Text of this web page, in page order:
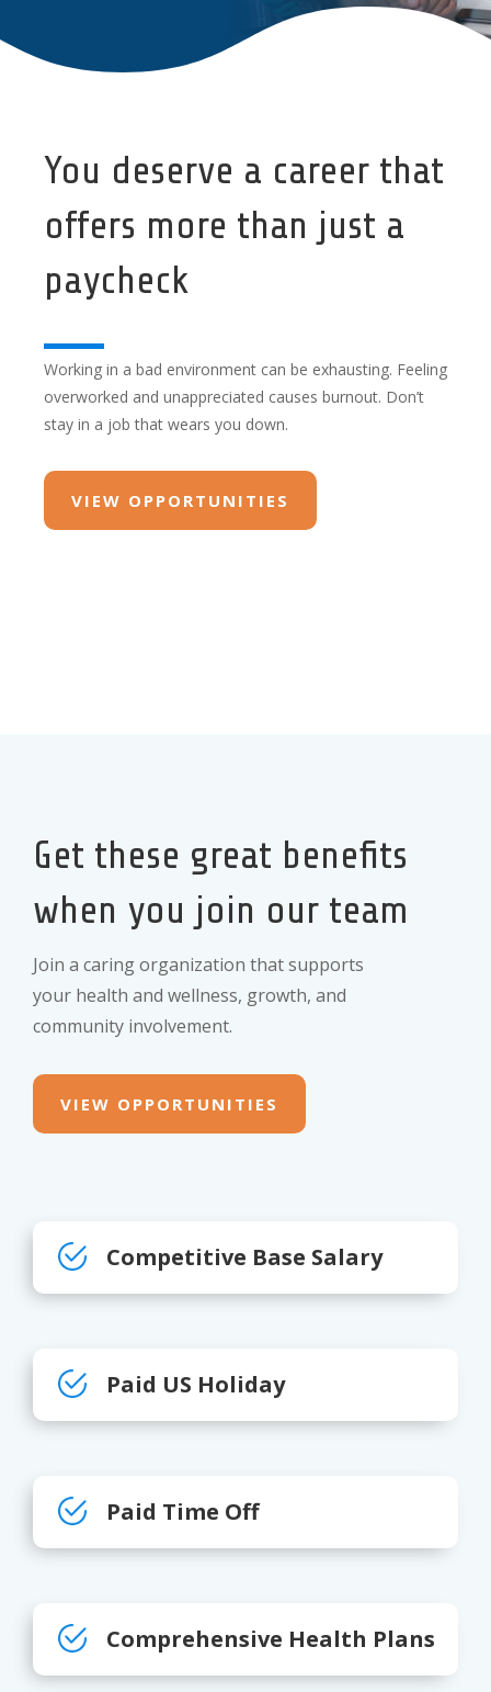
You deserve a career that
offers more than just a
paycheck
Working in a bad environment can be exhausting. Feeling
overworked and unappreciated causes burnout. Don’t
stay in a job that wears you down.
VIEW OPPORTUNITIES
Get these great benefits
when you join our team
Join a caring organization that supports
your health and wellness, growth, and
community involvement.
VIEW OPPORTUNITIES
Competitive Base Salary
Paid US Holiday
Paid Time Off
Comprehensive Health Plans